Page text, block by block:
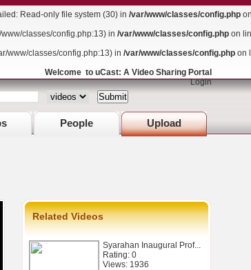
Read-only file system (30) in /var/www/classes/config.php
classes/config.php:13) in /var/www/classes/config.php on
www/classes/config.php:13) in /var/www/classes/config.phpon
Welcome to uCast: A Video Sharing Portal
Login
People Upload
Related Videos
Syarahan Inaugural Prof...
Rating: 0
Views: 1936